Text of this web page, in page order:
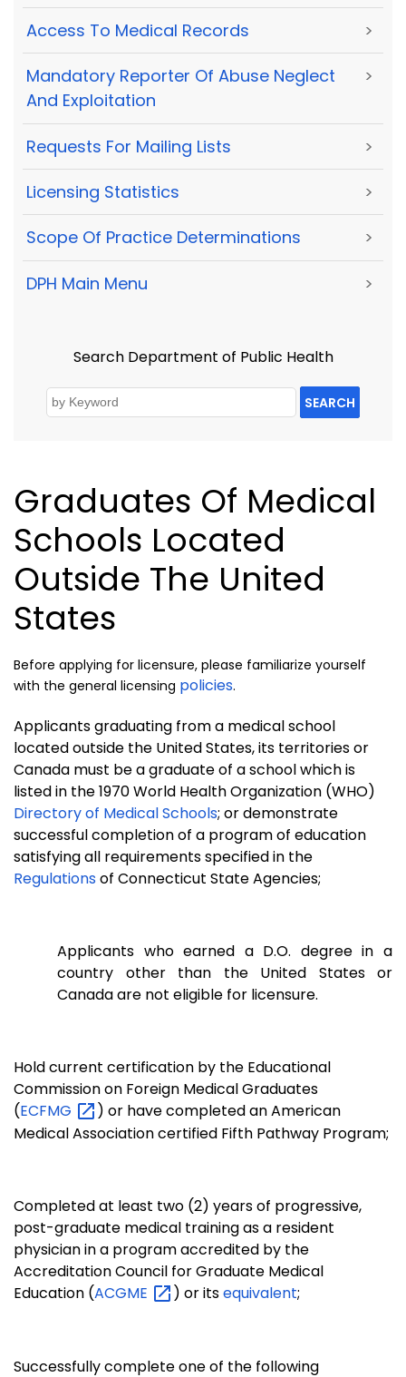
Access To Medical Records >
Mandatory Reporter Of Abuse Neglect
And Exploitation
>
Requests For Mailing Lists >
Licensing Statistics >
Scope Of Practice Determinations >
DPH Main Menu >
Search Department of Public Health
SEARCH
Graduates Of Medical
Schools Located
Outside The United
States
Before applying for licensure, please familiarize yourself
with the general licensing policies.
Applicants graduating from a medical school
located outside the United States, its territories or
Canada must be a graduate of a school which is
listed in the 1970 World Health Organization (WHO)
Directory of Medical Schools; or demonstrate
successful completion of a program of education
satisfying all requirements specified in the
Regulationsof Connecticut State Agencies;
Applicants who earned a D.O. degree in a
country other than the United States or
Canada are not eligible for licensure.
Hold current certification by the Educational
Commission on Foreign Medical Graduates
(ECFMG
) or have completed an American
Medical Association certified Fifth Pathway Program;
Completed at least two (2) years of progressive,
post-graduate medical training as a resident
physician in a program accredited by the
Accreditation Council for Graduate Medical
Education (ACGME ) or itsequivalent;
Successfully complete one of the following